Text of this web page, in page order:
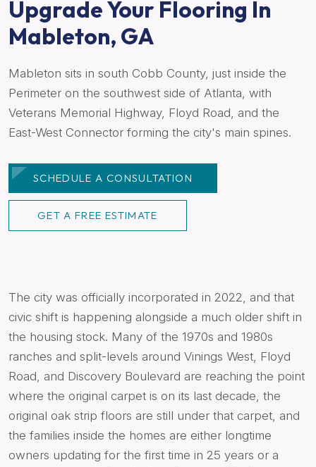
Upgrade Your Flooring In
Mableton, GA
Mableton sits in south Cobb County, just inside the
Perimeter on the southwest side of Atlanta, with
Veterans Memorial Highway, Floyd Road, and the
East-West Connector forming the city's main spines.
SCHEDULE A CONSULTATION
GET A FREE ESTIMATE
The city was officially incorporated in 2022, and that
civic shift is happening alongside a much older shift in
the housing stock. Many of the 1970s and 1980s
ranches and split-levels around Vinings West, Floyd
Road, and Discovery Boulevard are reaching the point
where the original carpet is on its last decade, the
original oak strip floors are still under that carpet, and
the families inside the homes are either longtime
owners updating for the first time in 25 years or a